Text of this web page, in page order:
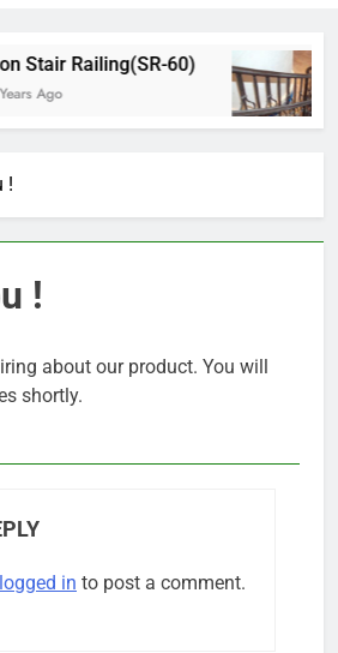
Stair Railing(SR-60)
Ago
!
!
about our product. You will
shortly.
logged in to post a comment.